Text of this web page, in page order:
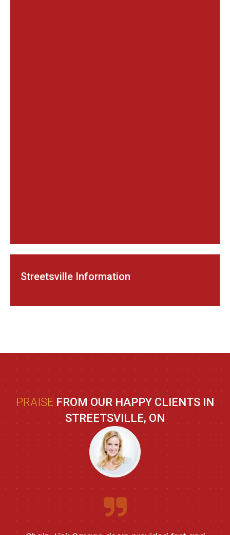
Streetsville Information
PRAISE FROM OUR HAPPY CLIENTS IN
STREETSVILLE, ON